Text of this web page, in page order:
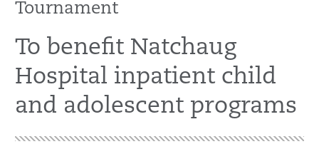
Tournament
To benefit Natchaug
Hospital inpatient child
and adolescent programs